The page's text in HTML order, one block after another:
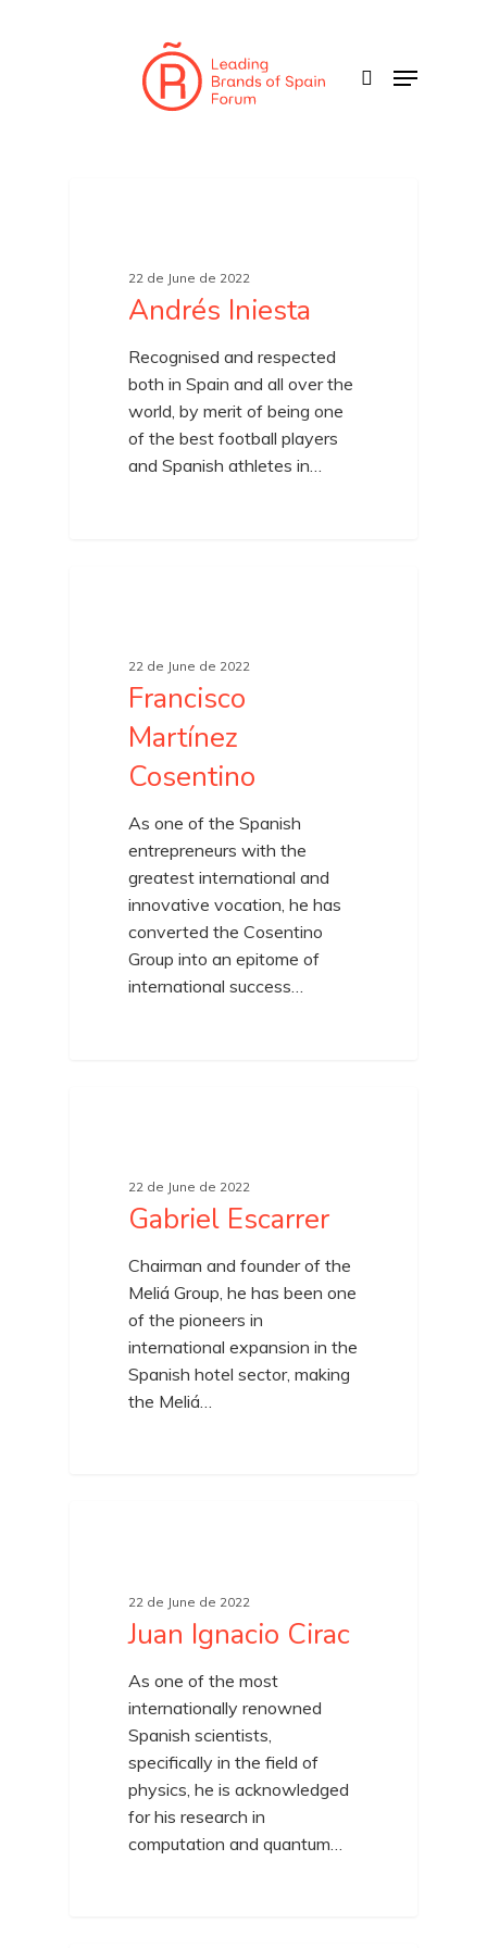
Menu
22 de June de 2022
Andrés Iniesta
Recognised and respected
both in Spain and all over the
world, by merit of being one
of the best football players
and Spanish athletes in…
22 de June de 2022
Francisco
Martínez
Cosentino
As one of the Spanish
entrepreneurs with the
greatest international and
innovative vocation, he has
converted the Cosentino
Group into an epitome of
international success…
22 de June de 2022
Gabriel Escarrer
Chairman and founder of the
Meliá Group, he has been one
of the pioneers in
international expansion in the
Spanish hotel sector, making
the Meliá…
22 de June de 2022
Juan Ignacio Cirac
As one of the most
internationally renowned
Spanish scientists,
specifically in the field of
physics, he is acknowledged
for his research in
computation and quantum…